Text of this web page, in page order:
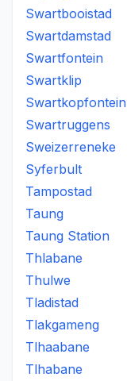
Swartbooistad
Swartdamstad
Swartfontein
Swartklip
Swartkopfontein
Swartruggens
Sweizerreneke
Syferbult
Tampostad
Taung
Taung Station
Thlabane
Thulwe
Tladistad
Tlakgameng
Tlhaabane
Tlhabane